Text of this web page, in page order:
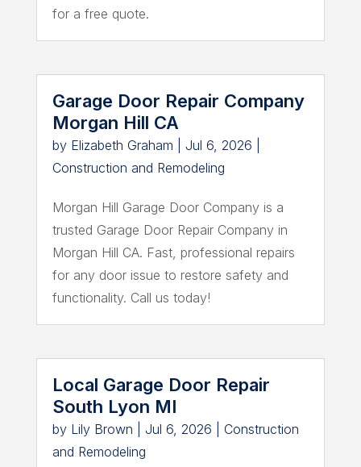
for a free quote.
Garage Door Repair Company
Morgan Hill CA
by Elizabeth Graham Jul 6, 2026
Construction and Remodeling
Morgan Hill Garage Door Company is a
trusted Garage Door Repair Company in
Morgan Hill CA. Fast, professional repairs
for any door issue to restore safety and
functionality. Call us today!
Local Garage Door Repair
South Lyon MI
by Lily Brown Jul 6, 2026
Construction
and Remodeling